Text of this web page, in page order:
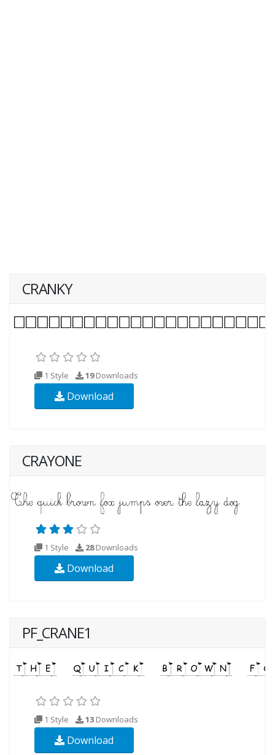
CRANKY
1 Style 19Downloads
Download
CRAYONE
1 Style 28Downloads
Download
PF_CRANE1
1 Style 13 Downloads
Download